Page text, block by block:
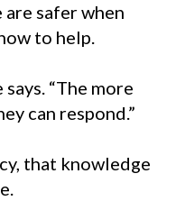
are safer when
to help.
“The more
can respond.”
that knowledge